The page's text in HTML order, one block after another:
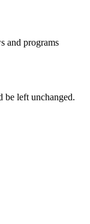
and programs
be left unchanged.